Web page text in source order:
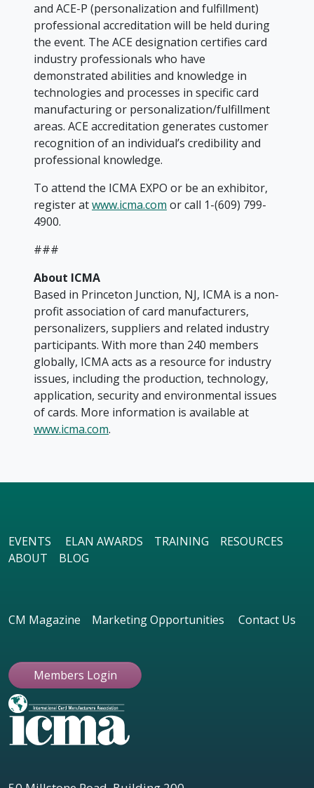
and ACE-P (personalization and fulfillment)
professional accreditation will be held during
the event. The ACE designation certifies card
industry professionals who have
demonstrated abilities and knowledge in
technologies and processes in specific card
manufacturing or personalization/fulfillment
areas. ACE accreditation generates customer
recognition of an individual’s credibility and
professional knowledge.
To attend the ICMA EXPO or be an exhibitor,
register atwww.icma.com or call 1-(609) 799-
4900.
###
About ICMA
Based in Princeton Junction, NJ, ICMA is a non-
profit association of card manufacturers,
personalizers, suppliers and related industry
participants. With more than 240 members
globally, ICMA acts as a resource for industry
issues, including the production, technology,
application, security and environmental issues
of cards. More information is available at
www.icma.com.
EVENTS ELAN AWARDS TRAINING
RESOURCES
ABOUT
BLOG
CM Magazine Marketing Opportunities Contact Us
Members Login